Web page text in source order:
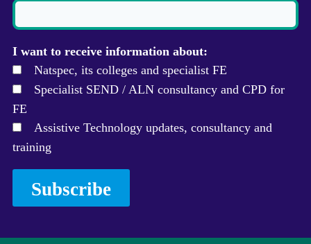
I want to receive information about:
Natspec, its colleges and specialist FE
Specialist SEND / ALN consultancy and CPD for
FE
Assistive Technology updates, consultancy and
training